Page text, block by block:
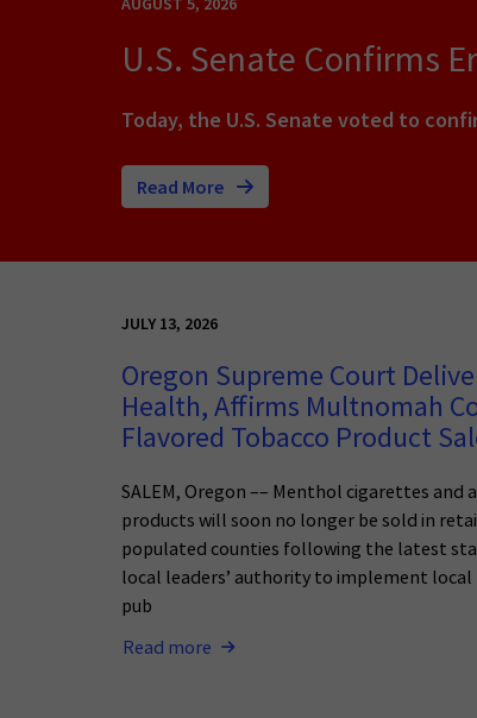
U.S. Senate Confirms
Today, the U.S. Senate voted to
Read More
JULY 13, 2026
Oregon Supreme Court
Health, Affirms Multnomah
Flavored Tobacco Product
SALEM, Oregon –– Menthol cigarettes
products will soon no longer be sold in
populated counties following the latest
local leaders’ authority to implement
pub
Read more